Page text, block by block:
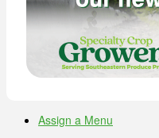
Assign a Menu